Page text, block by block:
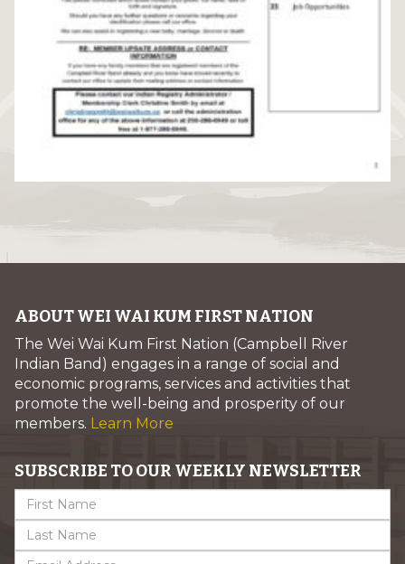
ABOUT WEI WAI KUM FIRST NATION
The Wei Wai Kum First Nation (Campbell River
Indian Band) engages in a range of social and
economic programs, services and activities that
promote the well-being and prosperity of our
members. Learn More
SUBSCRIBE TO OUR WEEKLY NEWSLETTER